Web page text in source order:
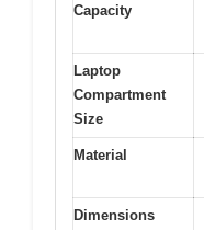
Capacity
Laptop
Compartment
Size
Material
Dimensions